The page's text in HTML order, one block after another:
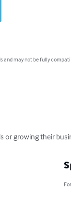
and may not be fully
or growing their